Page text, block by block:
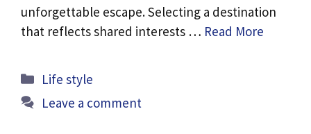
unforgettable escape. Selecting a destination
that reflects shared interests … Read More
Categories
Life style
Leave a comment